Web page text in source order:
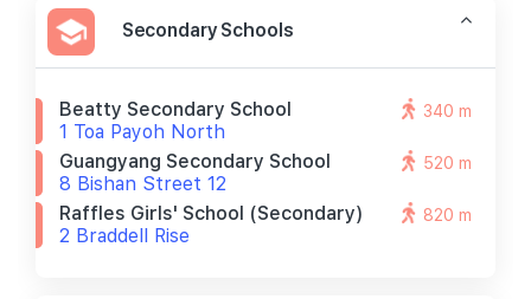
Secondary Schools
Beatty Secondary School
1 Toa Payoh North
340 m
Guangyang Secondary School
8 Bishan Street 12
520 m
Raffles Girls' School (secondary)
2 Braddell Rise
820 m